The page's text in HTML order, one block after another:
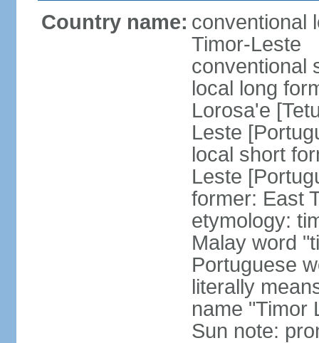
Country name: conventional
Timor-Leste
conventional
local long
Lorosa'e
Leste
local short
Leste
former: East
etymology:
Malay word
Portuguese
literally
name "Timor
Sun note: